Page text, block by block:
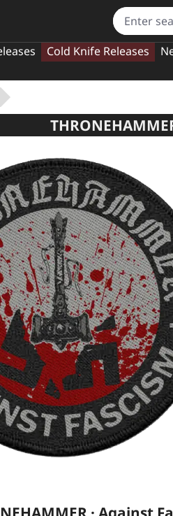
Cold Knife Releases